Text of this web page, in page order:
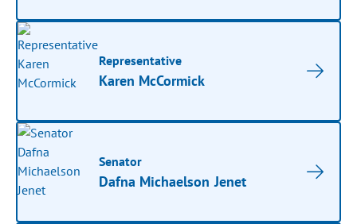
Representative
Karen McCormick
Senator
Dafna Michaelson Jenet